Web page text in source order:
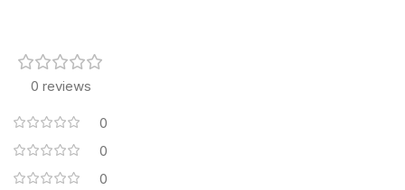
0 reviews
0
0
0